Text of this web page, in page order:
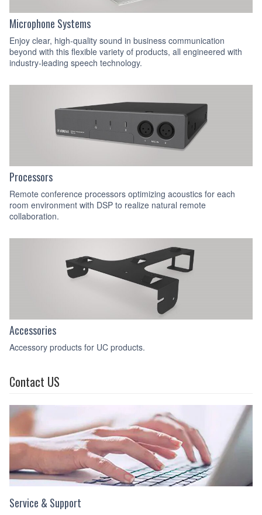
Microphone Systems
Enjoy clear, high-quality sound in business communication
beyond with this flexible variety of products, all engineered with
industry-leading speech technology.
Processors
Remote conference processors optimizing acoustics for each
room environment with DSP to realize natural remote
collaboration.
Accessories
Accessory products for UC products.
Contact US
Service & Support